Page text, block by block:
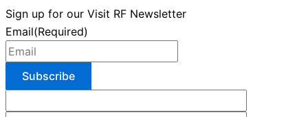
Sign up for our Visit RF Newsletter
Email(Required)